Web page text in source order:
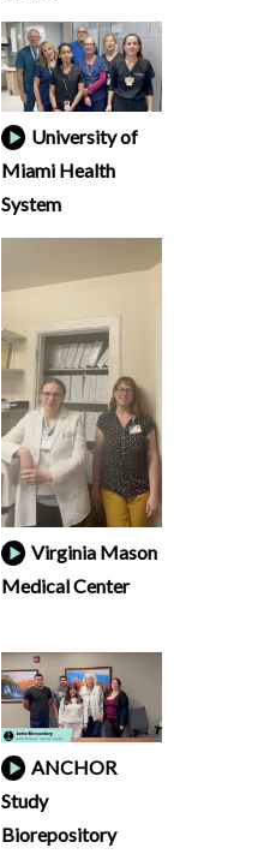
University of
Miami Health
System
Virginia Mason
Medical Center
ANCHOR
Study
Biorepository